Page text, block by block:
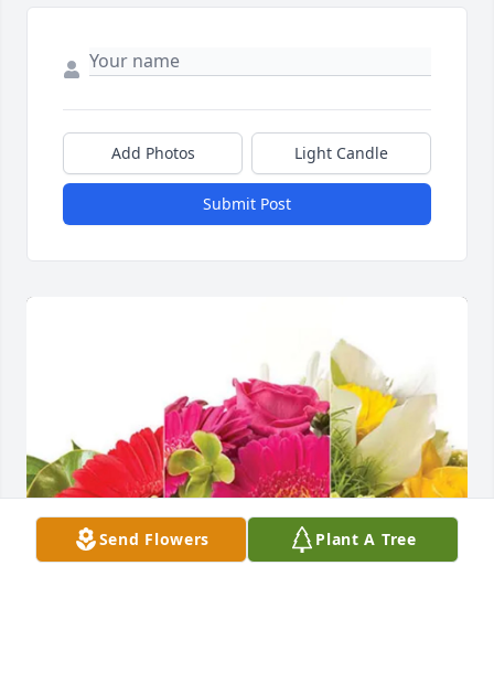
Add Photos Light Candle
Submit Post
Send Flowers Plant A Tree